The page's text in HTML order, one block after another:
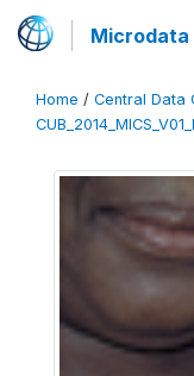
Microdata
Home / Central Data